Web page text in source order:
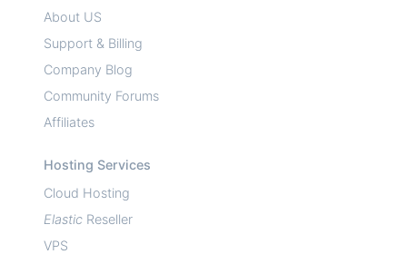
About US
Support & Billing
Company Blog
Community Forums
Affiliates
Hosting Services
Cloud Hosting
Elastic Reseller
VPS